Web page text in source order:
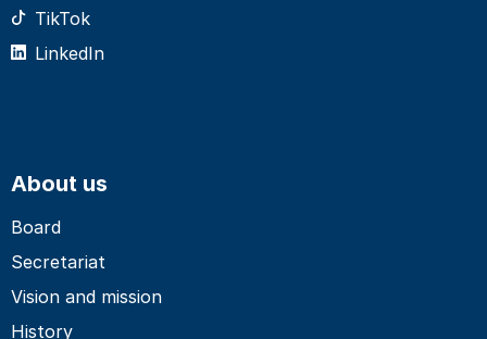
TikTok
LinkedIn
About us
Board
Secretariat
Vision and mission
History